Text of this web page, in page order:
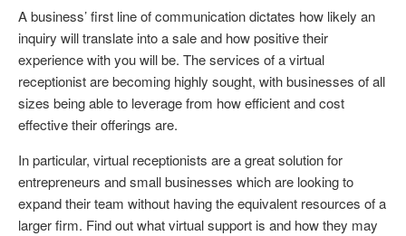
A business’ first line of communication dictates how likely an
inquiry will translate into a sale and how positive their
experience with you will be. The services of a virtual
receptionist are becoming highly sought, with businesses of all
sizes being able to leverage from how efficient and cost
effective their offerings are.
In particular, virtual receptionists are a great solution for
entrepreneurs and small businesses which are looking to
expand their team without having the equivalent resources of a
larger firm. Find out what virtual support is and how they may